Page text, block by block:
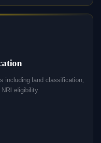
including land classification,
eligibility.